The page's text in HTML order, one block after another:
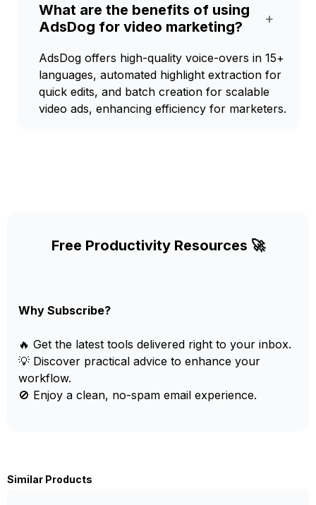
What are the benefits of using
AdsDog for video marketing?
+
AdsDog offers high-quality voice-overs in 15+
languages, automated highlight extraction for
quick edits, and batch creation for scalable
video ads, enhancing efficiency for marketers.
Free Productivity Resources 🚀
Why Subscribe?
🔥 Get the latest tools delivered right to your inbox.
💡 Discover practical advice to enhance your
workflow.
🚫 Enjoy a clean, no-spam email experience.
Similar Products